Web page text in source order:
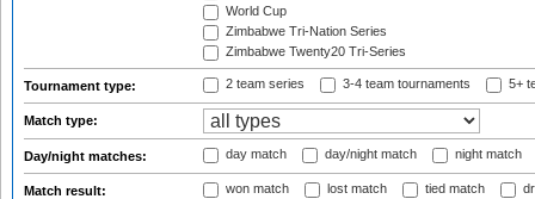
World Cup
Zimbabwe Tri-Nation Series
Zimbabwe Twenty20 Tri-Series
Tournament type: 2 team series 3-4 team tournaments 5+
Match type:
Day/night matches: day match day/night match night match
Match result: won match lost match tied match